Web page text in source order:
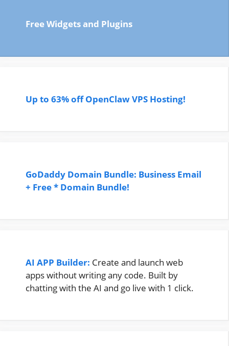
Free Widgets and Plugins
Up to 63% off OpenClaw VPS Hosting!
GoDaddy Domain Bundle: Business Email
+ Free * Domain Bundle!
AI APP Builder: Create and launch web
apps without writing any code. Built by
chatting with the AI and go live with 1 click.